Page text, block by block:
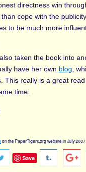
directness win
cope with the
to be much more
taken the book into
have her own blog,
This really is a great
time.
on the PaperTigers.org website in July 2007.
Save